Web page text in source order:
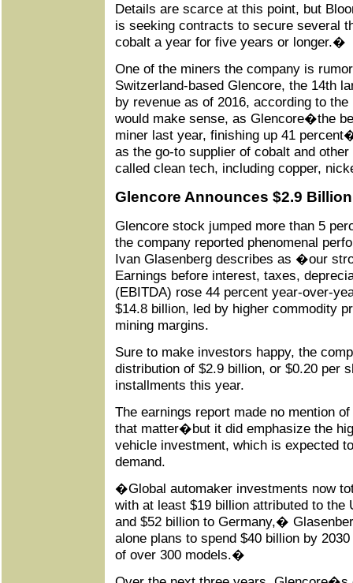
Details are scarce at this point, but
is seeking contracts to secure several
cobalt a year for five years or longer.�
One of the miners the company is
Switzerland-based Glencore, the 14th
by revenue as of 2016, according to
would make sense, as Glencore�the
miner last year, finishing up 41
as the go-to supplier of cobalt and
called clean tech, including copper,
Glencore Announces $2.9
Glencore stock jumped more than 5
the company reported phenomenal
Ivan Glasenberg describes as �our
Earnings before interest, taxes,
(EBITDA) rose 44 percent year-over-
$14.8 billion, led by higher commodity
mining margins.
Sure to make investors happy, the
distribution of $2.9 billion, or $0.20 per
installments this year.
The earnings report made no mention
that matter�but it did emphasize the
vehicle investment, which is expected
demand.
�Global automaker investments now
with at least $19 billion attributed to the
and $52 billion to Germany,�
alone plans to spend $40 billion by
of over 300 models.�